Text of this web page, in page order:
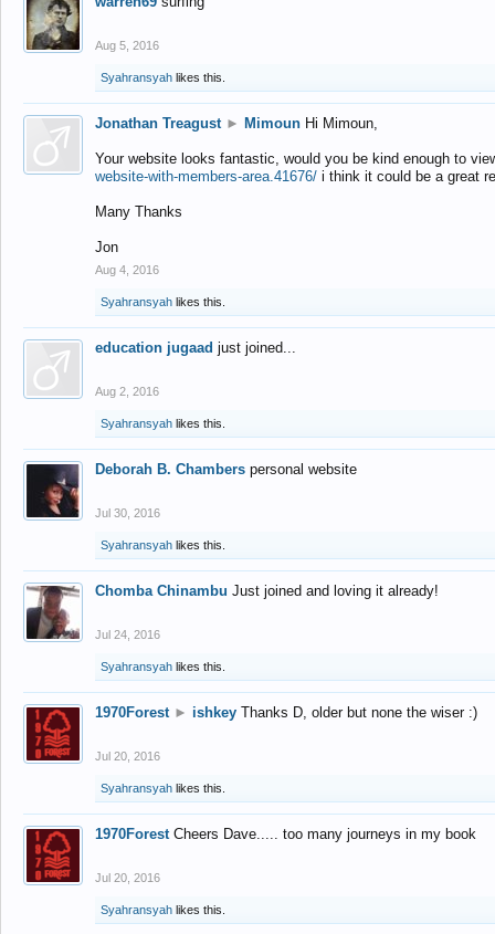
Aug 5, 2016
Syahransyah likes this.
Jonathan Treagust ► Mimoun Hi Mimoun,
Your website looks fantastic, would you be kind enough to
website-with-members-area.41676/ i think it could be a great
Many Thanks
Jon
Aug 4, 2016
Syahransyah likes this.
education jugaad just joined...
Aug 2, 2016
Syahransyah likes this.
Deborah B. Chambers personal website
Jul 30, 2016
Syahransyah likes this.
Chomba Chinambu Just joined and loving it already!
Jul 24, 2016
Syahransyah likes this.
1970Forest ► ishkey Thanks D, older but none the wiser :)
Jul 20, 2016
Syahransyah likes this.
1970Forest Cheers Dave..... too many journeys in my book
Jul 20, 2016
Syahransyah likes this.